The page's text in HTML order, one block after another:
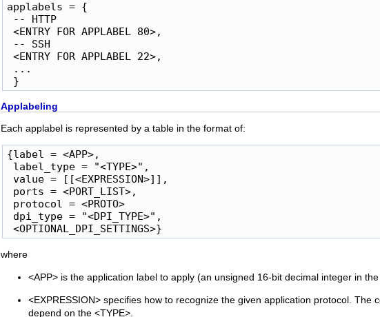
applabels = {
-- HTTP
<ENTRY FOR APPLABEL 80>,
-- SSH
<ENTRY FOR APPLABEL 22>,
...
}
Applabeling
Each applabel is represented by a table in the format of:
{label = <APP>,
label_type = "<TYPE>",
value = [[<EXPRESSION>]],
ports = <PORT_LIST>,
protocol = <PROTO>
dpi_type = "<DPI_TYPE>",
<OPTIONAL_DPI_SETTINGS>}
where
<APP> is the application label to apply (an unsigned 16-bit decimal integer in
<EXPRESSION> specifies how to recognize the given application protocol. The
depend on the <TYPE>.